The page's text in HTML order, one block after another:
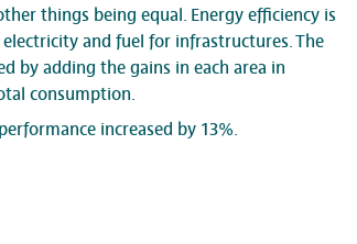
things being equal. Energy efficiency is
and fuel for infrastructures. The
by adding the gains in each area in
consumption.
increased by 13%.